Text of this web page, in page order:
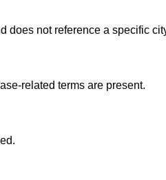
does not reference a specific
related terms are present.